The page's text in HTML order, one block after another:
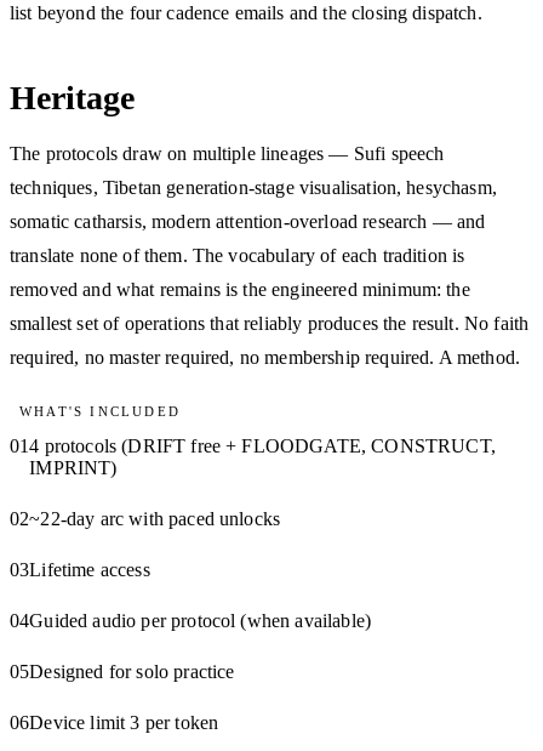
list beyond the four cadence emails and the closing dispatch.
Heritage
The protocols draw on multiple lineages — Sufi speech
techniques, Tibetan generation-stage visualisation, hesychasm,
somatic catharsis, modern attention-overload research — and
translate none of them. The vocabulary of each tradition is
removed and what remains is the engineered minimum: the
smallest set of operations that reliably produces the result. No faith
required, no master required, no membership required. A method.
WHAT'S INCLUDED
014 protocols (DRIFT free + FLOODGATE, CONSTRUCT,
IMPRINT)
02~22-day arc with paced unlocks
03Lifetime access
04Guided audio per protocol (when available)
05Designed for solo practice
06Device limit 3 per token